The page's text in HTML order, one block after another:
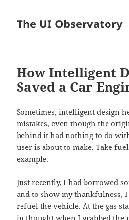
The UI Observatory
How Intelligent
Saved a Car
Sometimes, intelligent design
mistakes, even though the
behind it had nothing to do
user is about to make. Take
example.
Just recently, I had borrowed
and to show my thankfulness,
refuel the vehicle. At the gas
in thought when I grabbed the